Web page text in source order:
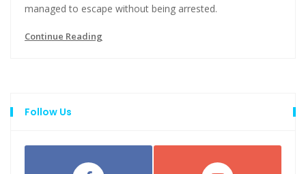
managed to escape without being arrested.
Continue Reading
Follow Us